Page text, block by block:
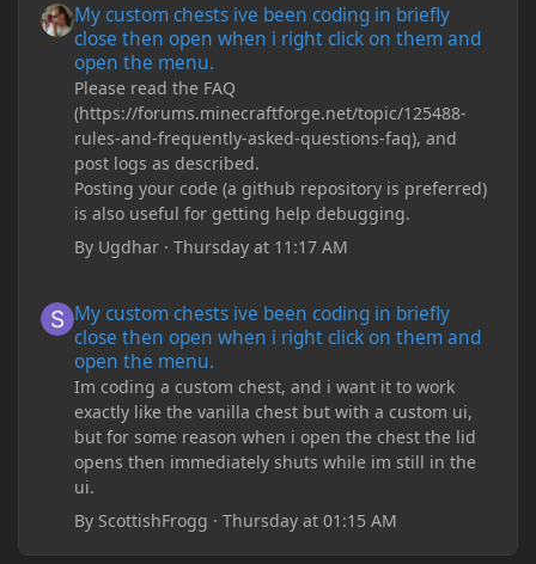
My custom chests ive been coding in briefly
close then open when i right click on them and
open the menu.
Please read the FAQ
(https://forums.minecraftforge.net/topic/125488-
rules-and-frequently-asked-questions-faq), and
post logs as described.
Posting your code (a github repository is preferred)
is also useful for getting help debugging.
By Ugdhar ·Thursday at 11:17 AM
My custom chests ive been coding in briefly
close then open when i right click on them and
open the menu.
Im coding a custom chest, and i want it to work
exactly like the vanilla chest but with a custom ui,
but for some reason when i open the chest the lid
opens then immediately shuts while im still in the
ui.
By ScottishFrogg ·Thursday at 01:15 AM